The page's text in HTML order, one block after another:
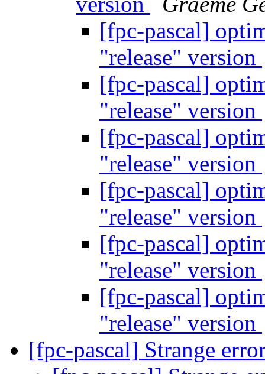
[fpc-pascal]
"release" version
[fpc-pascal]
"release" version
[fpc-pascal]
"release" version
[fpc-pascal]
"release" version
[fpc-pascal]
"release" version
[fpc-pascal]
"release" version
[fpc-pascal] Strange